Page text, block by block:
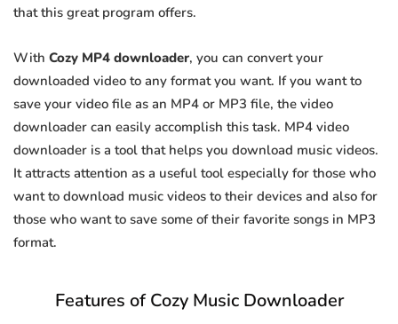
that this great program offers.
With Cozy MP4 downloader, you can convert your
downloaded video to any format you want. If you want to
save your video file as an MP4 or MP3 file, the video
downloader can easily accomplish this task. MP4 video
downloader is a tool that helps you download music videos.
It attracts attention as a useful tool especially for those who
want to download music videos to their devices and also for
those who want to save some of their favorite songs in MP3
format.
Features of Cozy Music Downloader